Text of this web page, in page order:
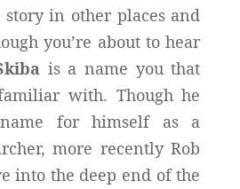
in other places and
you’re about to hear
is a name you that
with. Though he
for himself as a
more recently Rob
into the deep end of the